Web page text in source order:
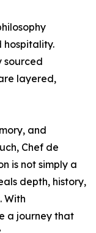
hospitality.
sourced
layered,
and
Chef de
is not simply a
depth, history,
With
a journey that